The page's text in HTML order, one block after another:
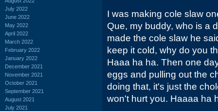
July 2022
June 2022
May 2022
April 2022
March 2022
February 2022
January 2022
December 2021
November 2021
October 2021
September 2021
August 2021
July 2021
I was making cole slaw
Que, my buddy, who is a
made the cole slaw he
keep it cold, why do you
Haaa ha ha. Then one
eggs and pulling out the
doing that, it's just the
won't hurt you. Haaaa ha